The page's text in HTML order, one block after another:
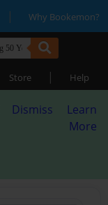
| Why Bookemon?
Store | Help
Dismiss
Learn
More